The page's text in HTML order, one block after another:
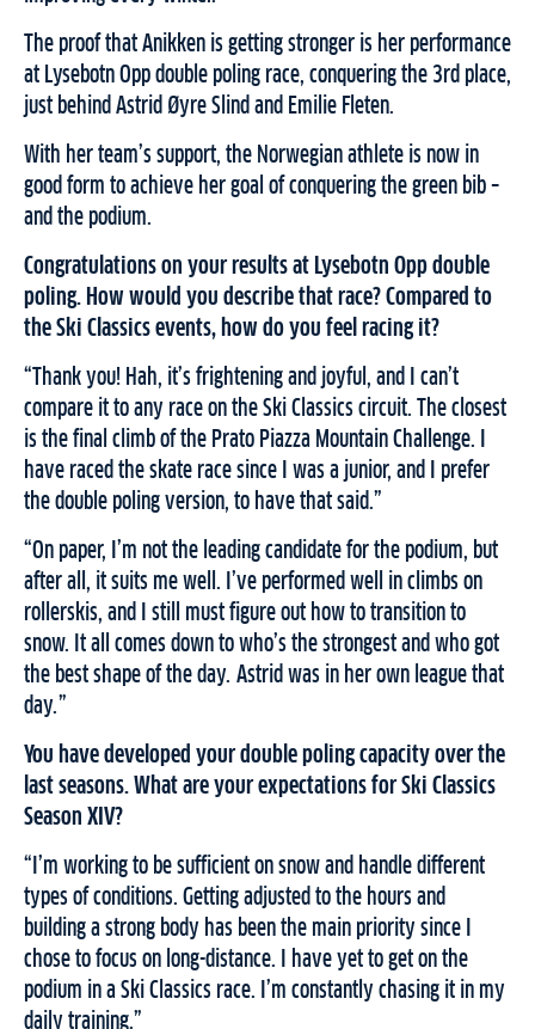
The proof that Anikken is getting stronger is her performance
at Lysebotn Opp double poling race, conquering the 3rd place,
just behind Astrid Øyre Slind and Emilie Fleten.
With her team’s support, the Norwegian athlete is now in
good form to achieve her goal of conquering the green bib –
and the podium.
Congratulations on your results at Lysebotn Opp double
poling. How would you describe that race? Compared to
the Ski Classics events, how do you feel racing it?
“Thank you! Hah, it’s frightening and joyful, and I can’t
compare it to any race on the Ski Classics circuit. The closest
is the final climb of the Prato Piazza Mountain Challenge. I
have raced the skate race since I was a junior, and I prefer
the double poling version, to have that said.”
“On paper, I’m not the leading candidate for the podium, but
after all, it suits me well. I’ve performed well in climbs on
rollerskis, and I still must figure out how to transition to
snow. It all comes down to who’s the strongest and who got
the best shape of the day. Astrid was in her own league that
day.”
You have developed your double poling capacity over the
last seasons. What are your expectations for Ski Classics
Season XIV?
“I’m working to be sufficient on snow and handle different
types of conditions. Getting adjusted to the hours and
building a strong body has been the main priority since I
chose to focus on long-distance. I have yet to get on the
podium in a Ski Classics race. I’m constantly chasing it in my
daily training.”